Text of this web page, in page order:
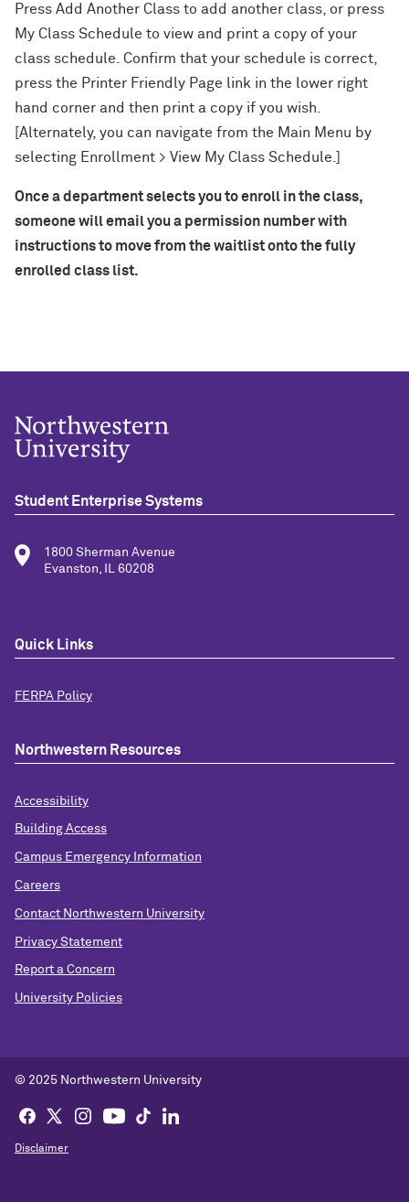
Press Add Another Class to add another class, or press
My Class Schedule to view and print a copy of your
class schedule. Confirm that your schedule is correct,
press the Printer Friendly Page link in the lower right
hand corner and then print a copy if you wish.
[Alternately, you can navigate from the Main Menu by
selecting Enrollment > View My Class Schedule.]
Once a department selects you to enroll in the class,
someone will email you a permission number with
instructions to move from the waitlist onto the fully
enrolled class list.
Student Enterprise Systems
1800 Sherman Avenue
Evanston, IL 60208
Quick Links
FERPA Policy
Northwestern Resources
Accessibility
Building Access
Campus Emergency Information
Careers
Contact Northwestern University
Privacy Statement
Report a Concern
University Policies
© 2025 Northwestern University
Disclaimer